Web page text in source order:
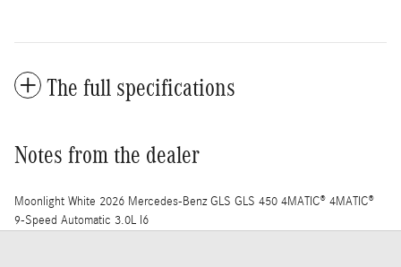
The full specifications
Notes from the dealer
Moonlight White 2026 Mercedes-Benz GLS GLS 450 4MATIC® 4MATIC®
9-Speed Automatic 3.0L I6